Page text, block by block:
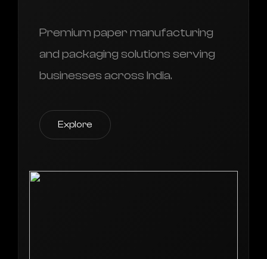
Premium paper manufacturing
and packaging solutions serving
businesses across India.
Explore